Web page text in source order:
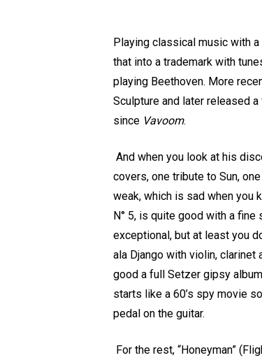
Playing classical music with
that into a trademark with
playing Beethoven. More
Sculpture and later released
since Vavoom.
And when you look at his
covers, one tribute to Sun,
weak, which is sad when you
N° 5, is quite good with a fine
exceptional, but at least you
ala Django with violin, clarinet
good a full Setzer gipsy
starts like a 60’s spy movie
pedal on the guitar.
For the rest, “Honeyman”